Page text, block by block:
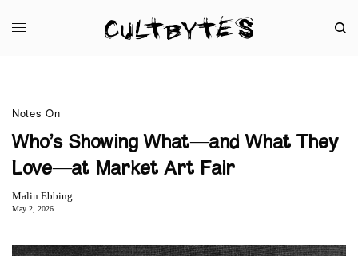
Notes On
Who’s Showing What—and What They
Love—at Market Art Fair
Malin Ebbing
May 2, 2026